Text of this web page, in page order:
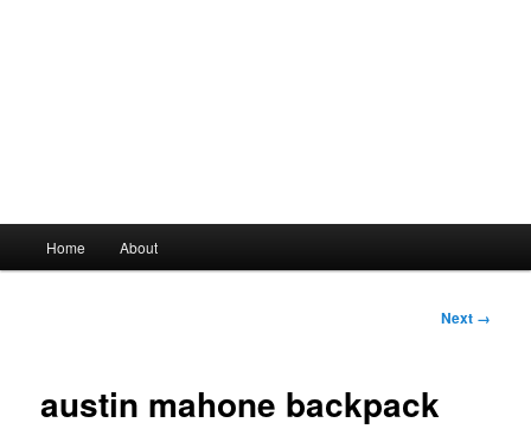
Skip
content
Home About
Image
Next →
austin mahone backpack